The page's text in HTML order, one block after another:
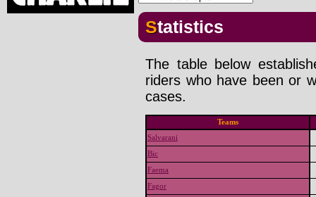
Statistics
The table below
riders who have been or
cases.
Teams
Salvarani
Bic
Faema
Fagor